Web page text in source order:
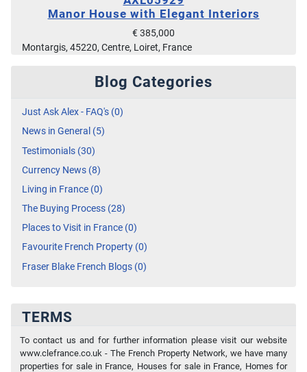
Manor House with Elegant Interiors
€ 385,000
Montargis, 45220, Centre, Loiret, France
Blog Categories
Just Ask Alex - FAQ's (0)
News in General (5)
Testimonials (30)
Currency News (8)
Living in France (0)
The Buying Process (28)
Places to Visit in France (0)
Favourite French Property (0)
Fraser Blake French Blogs (0)
TERMS
To contact us and for further information please visit our website
www.clefrance.co.uk - The French Property Network, we have many
properties for sale in France, Houses for sale in France, Homes for